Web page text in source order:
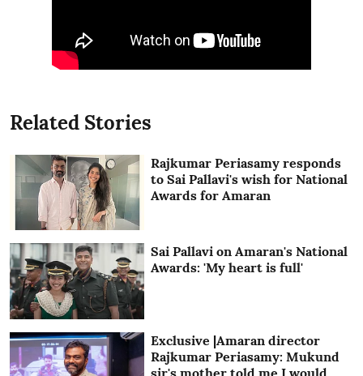
Related Stories
Rajkumar Periasamy responds
to Sai Pallavi's wish for National
Awards for Amaran
Sai Pallavi on Amaran's National
Awards: 'My heart is full'
Exclusive |Amaran director
Rajkumar Periasamy: Mukund